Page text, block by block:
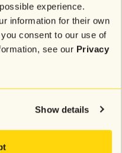
experience.
information for their own
you consent to our use of
see our Privacy
Show details
added to cart, or
(e.g., refills, seasonal
is grounded in what
a loyalty effect